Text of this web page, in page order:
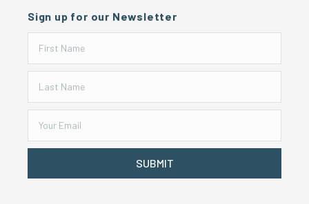
Sign up for our Newsletter
SUBMIT